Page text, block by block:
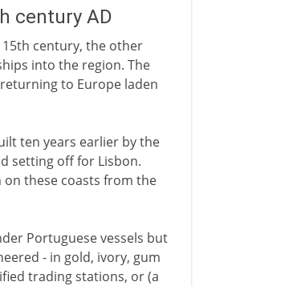
century AD
century, the other
into the region. The
to Europe laden
ten years earlier by the
setting off for Lisbon.
these coasts from the
Portuguese vessels but
- in gold, ivory, gum
trading stations, or (a